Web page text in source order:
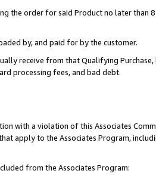
the order for said Product no later than
by, and paid for by the customer.
receive from that Qualifying
processing fees, and bad debt.
with a violation of this Associates
apply to the Associates Program,
from the Associates Program: